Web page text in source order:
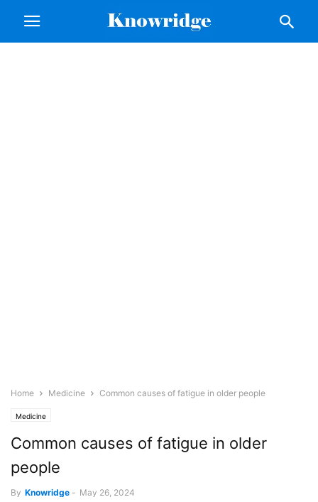
Home Medicine Common causes of fatigue in older people
Medicine
Common causes of fatigue in older
people
By Knowridge - May 26, 2024